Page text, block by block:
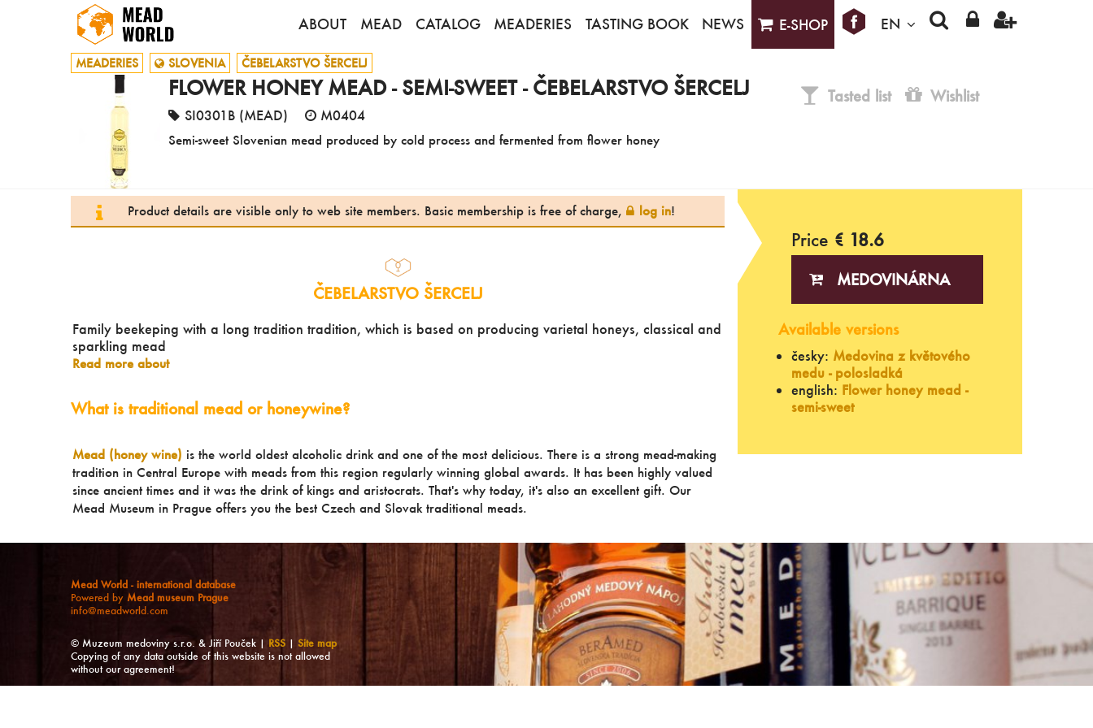
ABOUT MEAD CATALOG MEADERIES TASTING BOOK NEWS E-SHOP EN
MEADERIES SLOVENIA ČEBELARSTVO ŠERCELJ
FLOWER HONEY MEAD - SEMI-SWEET - ČEBELARSTVO ŠERCELJ
SI0301B (MEAD) M0404
Semi-sweet Slovenian mead produced by cold process and fermented from flower honey
Tasted list Wishlist
Product details are visible only to web site members. Basic membership is free of charge, log in!
ČEBELARSTVO ŠERCELJ
Family beekeping with a long tradition tradition, which is based on producing varietal honeys, classical and
sparkling mead
Read more about
What is traditional mead or honeywine?
Mead (honey wine) is the world oldest alcoholic drink and one of the most delicious. There is a strong mead-making
tradition in Central Europe with meads from this region regularly winning global awards. It has been highly valued
since ancient times and it was the drink of kings and aristocrats. That's why today, it's also an excellent gift. Our
Mead Museum in Prague offers you the best Czech and Slovak traditional meads.
Price € 18.6
MEDOVINÁRNA
Available versions
česky: Medovina z květového
medu - polosladká
english: Flower honey mead -
semi-sweet
Mead World - international database
Powered by Mead museum Prague
info@meadworld.com
© Muzeum medoviny s.r.o. & Jiří Pouček | RSS | Site map
Copying of any data outside of this website is not allowed
without our agreement!